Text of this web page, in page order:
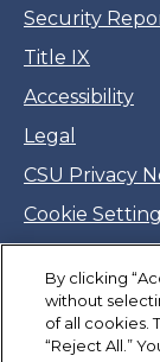
Security
Title IX
Accessibility
Legal
CSU Privacy
Cookie
By clicking
without
of all cookies.
“Reject All.”